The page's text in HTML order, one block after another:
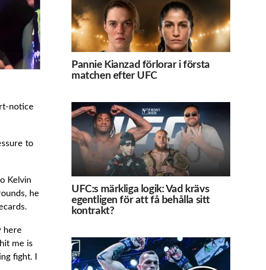
notice
to
Kelvin
he
here
me is
fight. I
Pannie Kianzad förlorar i första
matchen efter UFC
UFC:s märkliga logik: Vad krävs
egentligen för att få behålla sitt
kontrakt?